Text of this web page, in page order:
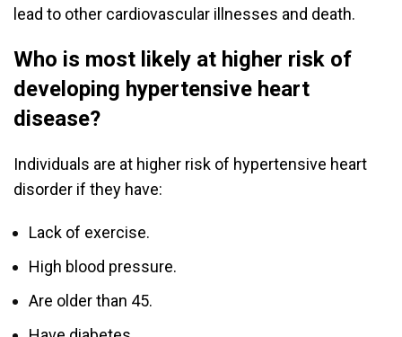
lead to other cardiovascular illnesses and death.
Who is most likely at higher risk of
developing hypertensive heart
disease?
Individuals are at higher risk of hypertensive heart
disorder if they have:
Lack of exercise.
High blood pressure.
Are older than 45.